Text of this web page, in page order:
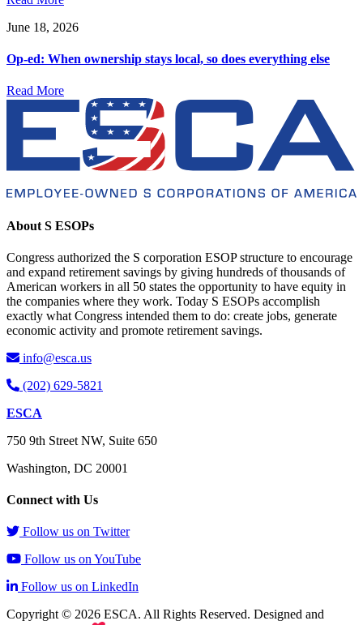
June 18, 2026
Op-ed: When ownership stays local, so does everything else
Read More
About S ESOPs
Congress authorized the S corporation ESOP structure to encourage
and expand retirement savings by giving hundreds of thousands of
American workers in all 50 states the opportunity to have equity in
the companies where they work. Today S ESOPs accomplish
exactly what Congress intended them to do: create jobs, generate
economic activity and promote retirement savings.
info@esca.us
(202) 629-5821
ESCA
750 9th Street NW, Suite 650
Washington, DC 20001
Connect with Us
Follow us on Twitter
Follow us on YouTube
Follow us on LinkedIn
Copyright © 2026 ESCA. All Rights Reserved. Designed and